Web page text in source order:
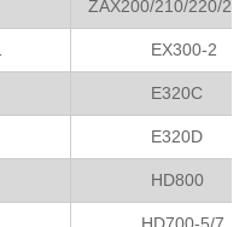
ZAX200/210/220/
EX300-2
E320C
E320D
HD800
HD700-5/7